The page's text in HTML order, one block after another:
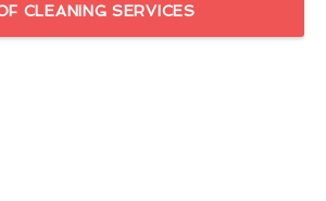
CLEANING SERVICES